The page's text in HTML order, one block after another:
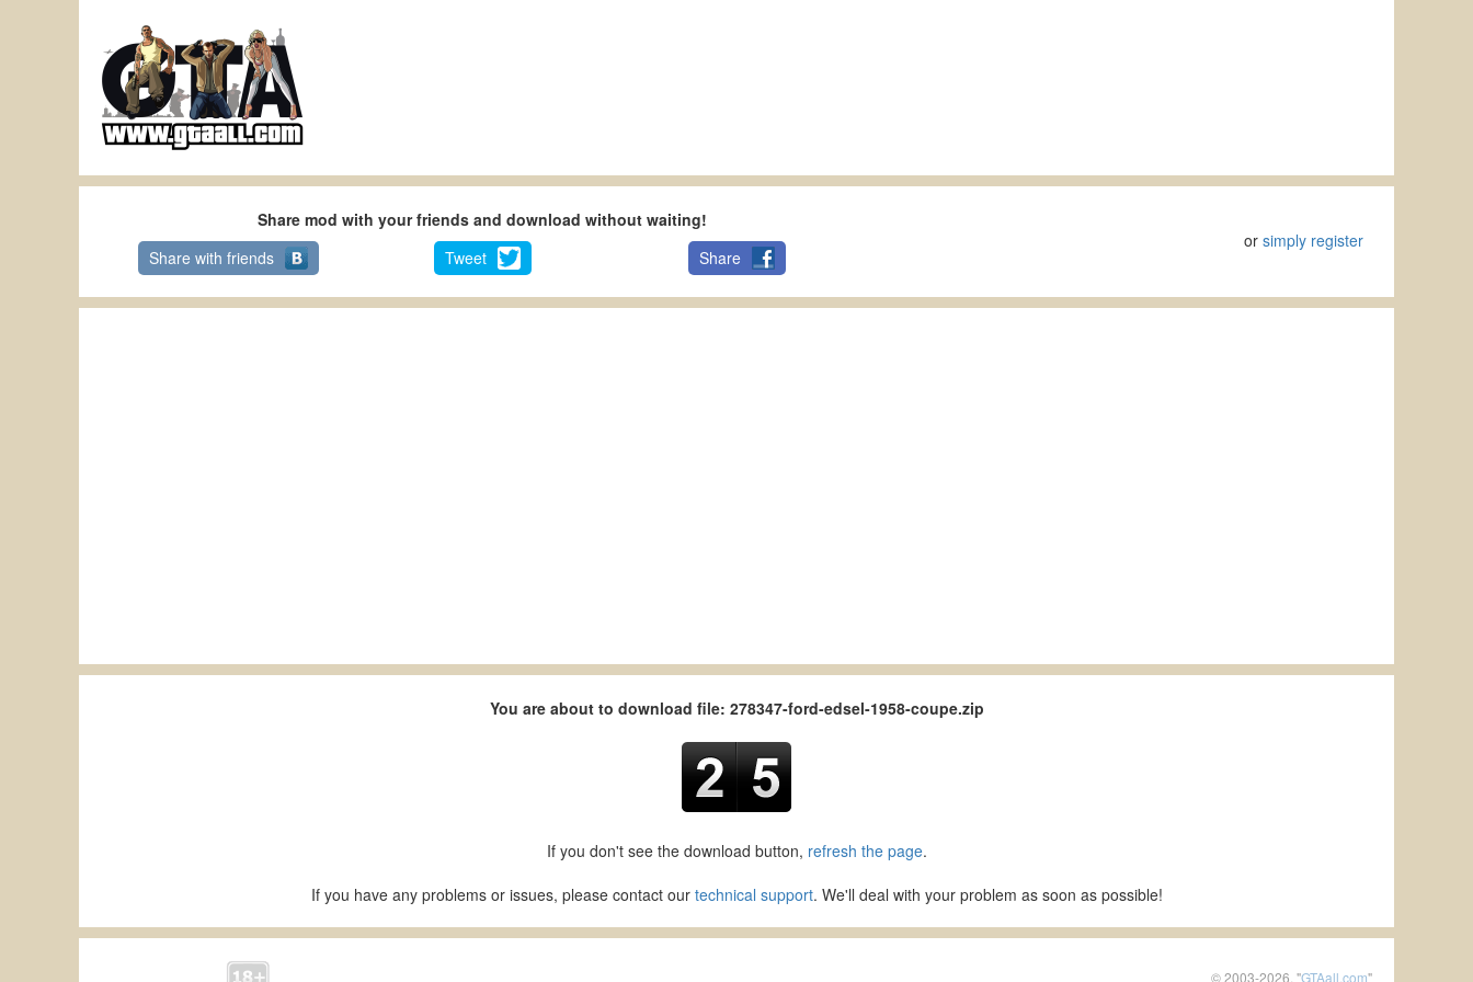
Share mod with your friends and download without waiting!
Share with friends
Tweet Share
orsimply register
You are about to download file: 278347-ford-edsel-1958-coupe.zip
If you don't see the download button, refresh the page.
If you have any problems or issues, please contact our technical support. We'll deal with your problem as soon as possible!
© 2003-2026, "GTAall.com"